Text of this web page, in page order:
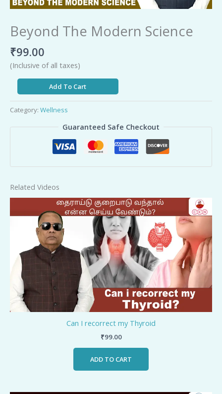
Beyond The Modern Science
₹99.00
(Inclusive of all taxes)
Add To Cart
Category: Wellness
Guaranteed Safe Checkout
Related Videos
Can I recorrect my Thyroid
₹99.00
ADD TO CART